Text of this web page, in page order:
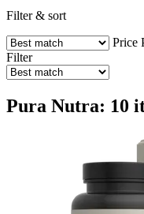
Filter & sort
Price
Filter
Pura Nutra: 10